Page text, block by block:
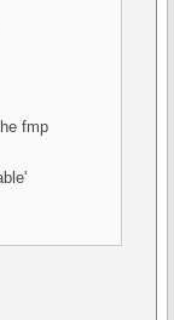
fmp